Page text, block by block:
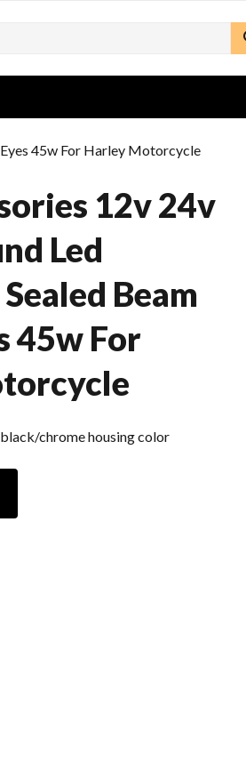
45w For Harley Motorcycle
12v 24v
Led
Beam
45w For
chrome housing color